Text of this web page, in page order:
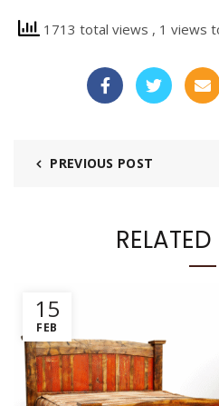
1713 total views , 1 views
PREVIOUS POST
15
FEB